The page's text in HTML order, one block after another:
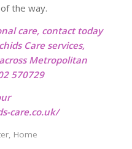
the way.
care, contact today
Care services,
Metropolitan
570729
care.co.uk/
, Home